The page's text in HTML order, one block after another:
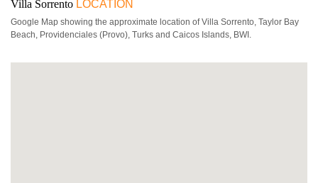
Villa Sorrento LOCATION
Google Map showing the approximate location of Villa Sorrento, Taylor Bay
Beach, Providenciales (Provo), Turks and Caicos Islands, BWI.